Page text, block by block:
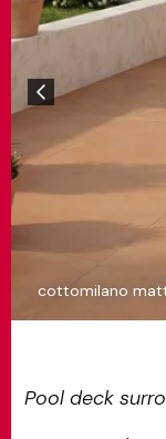
cottomilano
Pool deck